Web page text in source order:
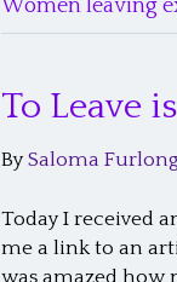
Women leaving
To Leave
By Saloma
Today I received
me a link to an
was amazed how